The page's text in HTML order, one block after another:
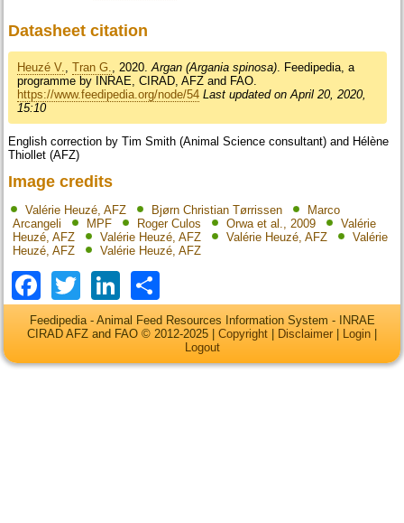
Datasheet citation
Heuzé V. ,Tran G. , 2020.Argan (Argania spinosa) . Feedipedia, a
programme by INRAE, CIRAD, AFZ and FAO.
https://www.feedipedia.org/node/54 Last updated on April 20, 2020,
15:10
English correction by Tim Smith (Animal Science consultant) and Hélène
Thiollet (AFZ)
Image credits
Valérie Heuzé, AFZ Bjørn Christian Tørrissen
Marco
Arcangeli
MPF Roger Culos Orwa et al., 2009
Valérie
Heuzé, AFZ
Valérie Heuzé, AFZ Valérie Heuzé, AFZ
Valérie
Heuzé, AFZ
Valérie Heuzé, AFZ
Facebook
TwitterLinkedIn
Feedipedia - Animal Feed Resources Information System - INRAE
CIRAD AFZ and FAO © 2012-2025 | Copyright Disclaimer Login
Logout